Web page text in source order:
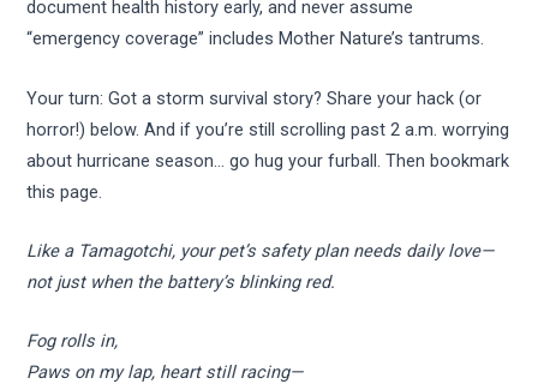
document health history early, and never assume
“emergency coverage” includes Mother Nature’s tantrums.
Your turn: Got a storm survival story? Share your hack (or
horror!) below. And if you’re still scrolling past 2 a.m. worrying
about hurricane season… go hug your furball. Then bookmark
this page.
Like a Tamagotchi, your pet’s safety plan needs daily love—
not just when the battery’s blinking red.
Fog rolls in,
Paws on my lap, heart still racing—